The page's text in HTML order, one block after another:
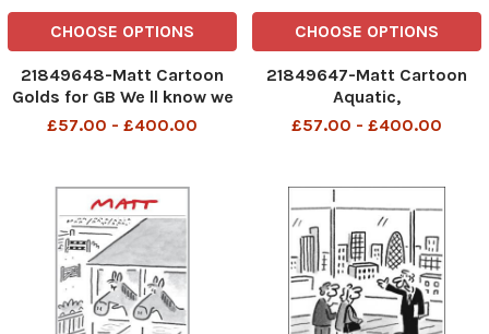
CHOOSE OPTIONS
21849648-Matt Cartoon
Golds for GB We ll know we
re doing really well when
£57.00 - £400.00
CHOOSE OPTIONS
21849647-Matt Cartoon
Aquatic,
£57.00 - £400.00